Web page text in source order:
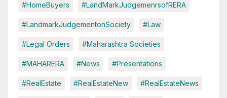
#HomeBuyers #LandMarkJudgemenrsofRERA
#LandmarkJudgementonSociety #Law
#Legal Orders #Maharashtra Societies
#MAHARERA #News #Presentations
#RealEstate #RealEstateNew #RealEstateNews